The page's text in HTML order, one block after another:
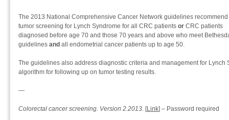
The 2013 National Comprehensive Cancer Network guidelines recommend
tumor screening for Lynch Syndrome for all CRC patients or CRC patients
diagnosed before age 70 and those 70 years and above who meet
guidelines and all endometrial cancer patients up to age 50.
The guidelines also address diagnostic criteria and management for Lynch
algorithm for following up on tumor testing results.
—
Colorectal cancer screening. Version 2.2013. [Link] – Password required